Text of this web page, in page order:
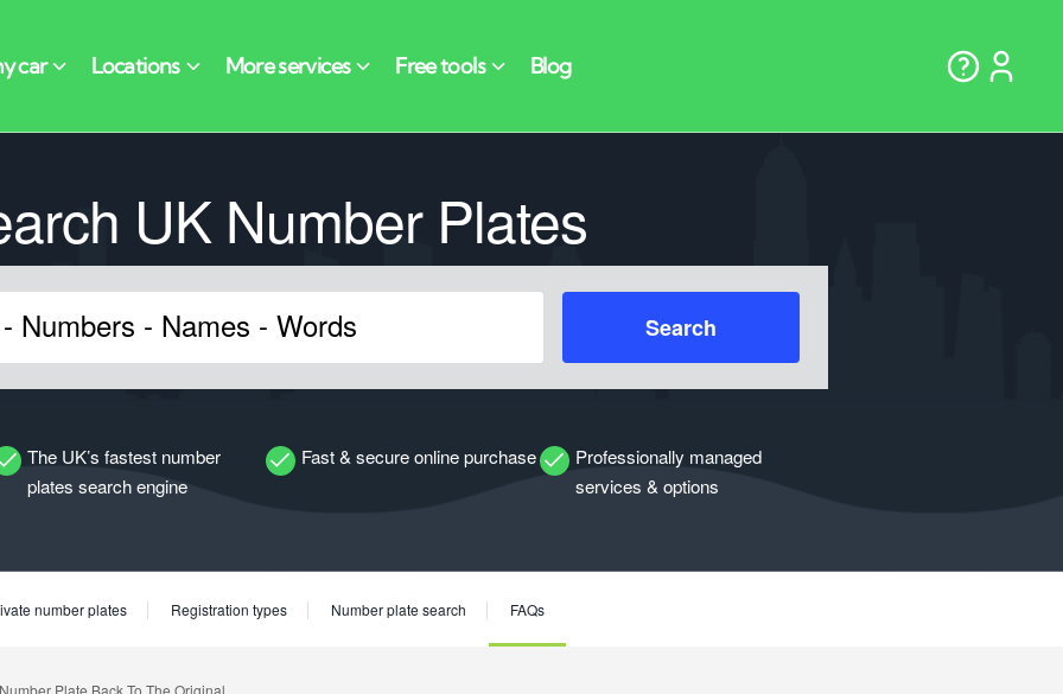
UK Number Plates
Search
The UK’s fastest number
plates search engine
Fast & secure online purchase
Professionally managed
services & options
number plates Registration types Number plate search FAQs